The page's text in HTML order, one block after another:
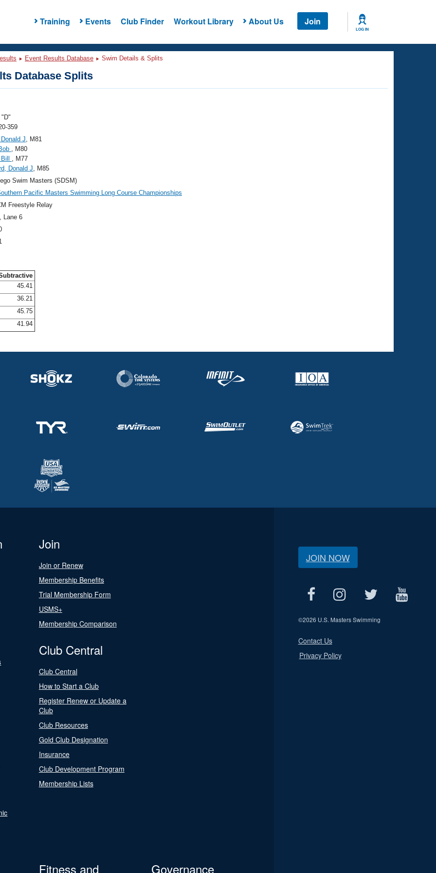
Training Events Club Finder Workout Library About Us Join
LOG IN
Event Results Database Swim Details & Splits
Database Splits
359
J, M81
, M80
, M77
Donald J, M85
Swim Masters (SDSM)
Pacific Masters Swimming Long Course Championships
Freestyle Relay
, Lane 6
45.41
36.21
45.75
41.94
Join
Join or Renew
Membership Benefits
Trial Membership Form
USMS+
Membership Comparison
Club Central
Club Central
How to Start a Club
Register Renew or Update a
Club
Club Resources
Gold Club Designation
Insurance
Club Development Program
Membership Lists
Fitness and
Governance
JOIN NOW
©2026 U.S. Masters Swimming
Contact Us
Privacy Policy